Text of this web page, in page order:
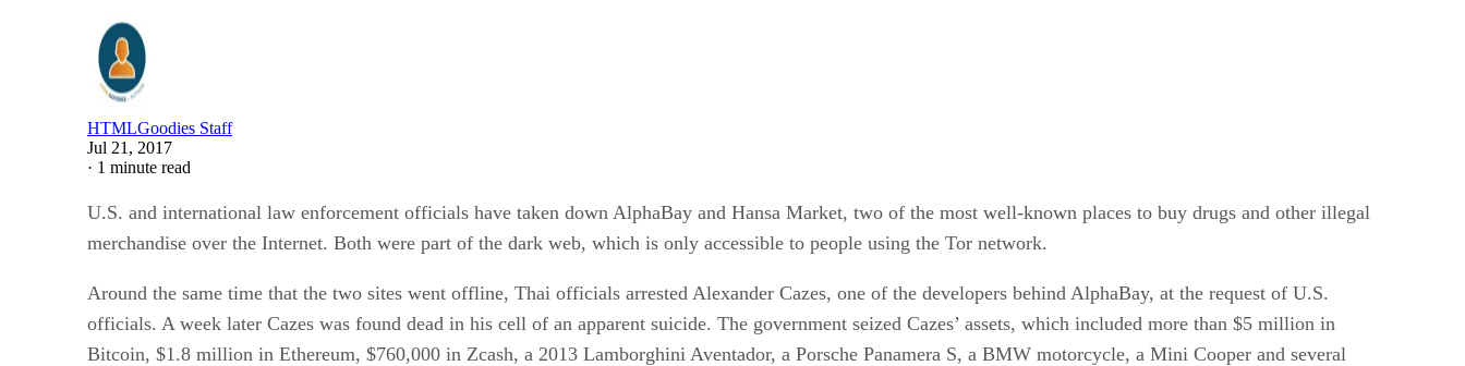
HTMLGoodies Staff
Jul 21, 2017
· 1 minute read
U.S. and international law enforcement officials have taken down AlphaBay and Hansa Market, two of the most well-known places to buy drugs and other illegal
merchandise over the Internet. Both were part of the dark web, which is only accessible to people using the Tor network.
Around the same time that the two sites went offline, Thai officials arrested Alexander Cazes, one of the developers behind AlphaBay, at the request of U.S.
officials. A week later Cazes was found dead in his cell of an apparent suicide. The government seized Cazes’ assets, which included more than $5 million in
Bitcoin, $1.8 million in Ethereum, $760,000 in Zcash, a 2013 Lamborghini Aventador, a Porsche Panamera S, a BMW motorcycle, a Mini Cooper and several